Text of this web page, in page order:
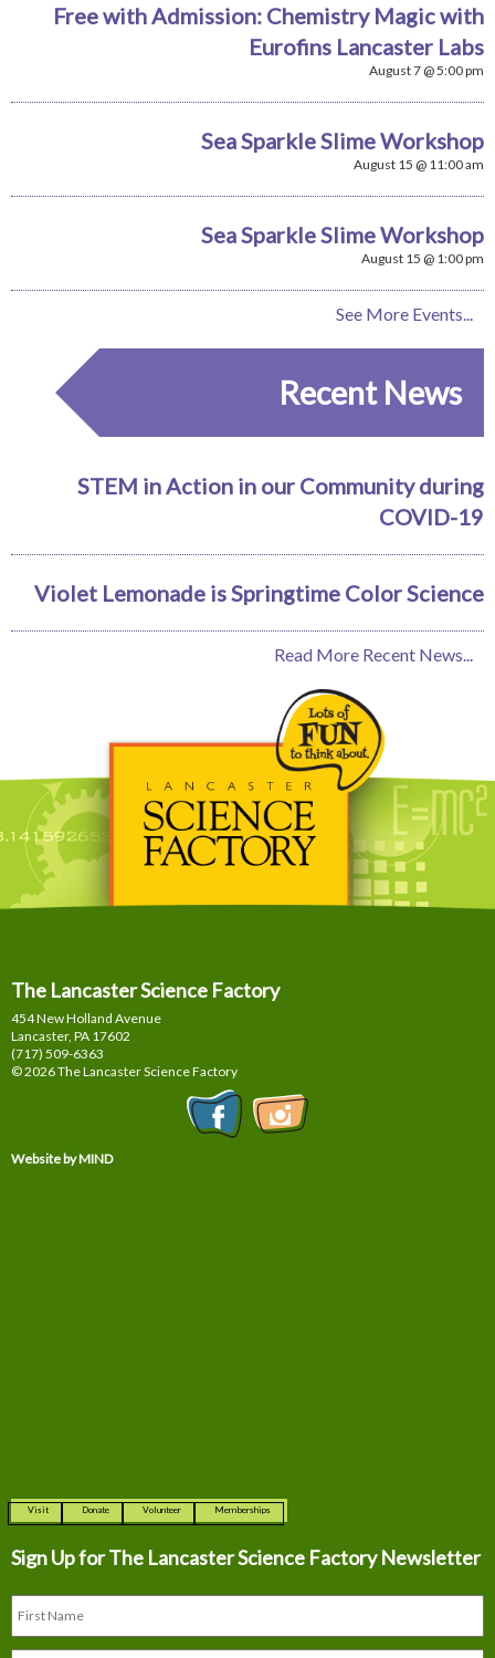
Free with Admission: Chemistry Magic with
Eurofins Lancaster Labs
August 7 @ 5:00 pm
Sea Sparkle Slime Workshop
August 15 @ 11:00 am
Sea Sparkle Slime Workshop
August 15 @ 1:00 pm
See More Events...
Recent News
STEM in Action in our Community during
COVID-19
Violet Lemonade is Springtime Color Science
Read More Recent News...
The Lancaster Science Factory
454 New Holland Avenue
Lancaster, PA 17602
(717) 509-6363
© 2026 The Lancaster Science Factory
Website by MIND
Visit Donate Volunteer Memberships
Sign Up for The Lancaster Science Factory Newsletter